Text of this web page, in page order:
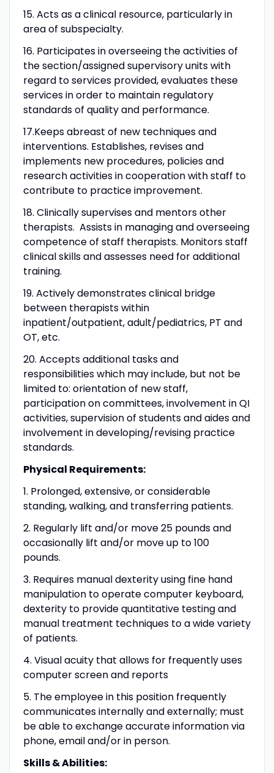
15. Acts as a clinical resource, particularly in
area of subspecialty.
16. Participates in overseeing the activities of
the section/assigned supervisory units with
regard to services provided, evaluates these
services in order to maintain regulatory
standards of quality and performance.
17.Keeps abreast of new techniques and
interventions. Establishes, revises and
implements new procedures, policies and
research activities in cooperation with staff to
contribute to practice improvement.
18. Clinically supervises and mentors other
therapists. Assists in managing and overseeing
competence of staff therapists. Monitors staff
clinical skills and assesses need for additional
training.
19. Actively demonstrates clinical bridge
between therapists within
inpatient/outpatient, adult/pediatrics, PT and
OT, etc.
20. Accepts additional tasks and
responsibilities which may include, but not be
limited to: orientation of new staff,
participation on committees, involvement in QI
activities, supervision of students and aides and
involvement in developing/revising practice
standards.
Physical Requirements:
1. Prolonged, extensive, or considerable
standing, walking, and transferring patients.
2. Regularly lift and/or move 25 pounds and
occasionally lift and/or move up to 100
pounds.
3. Requires manual dexterity using fine hand
manipulation to operate computer keyboard,
dexterity to provide quantitative testing and
manual treatment techniques to a wide variety
of patients.
4. Visual acuity that allows for frequently uses
computer screen and reports
5. The employee in this position frequently
communicates internally and externally; must
be able to exchange accurate information via
phone, email and/or in person.
Skills & Abilities: